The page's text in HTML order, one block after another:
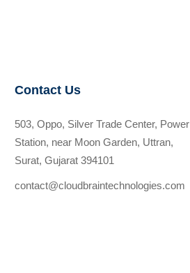
Contact Us
503, Oppo, Silver Trade Center, Power
Station, near Moon Garden, Uttran,
Surat, Gujarat 394101
contact@cloudbraintechnologies.com